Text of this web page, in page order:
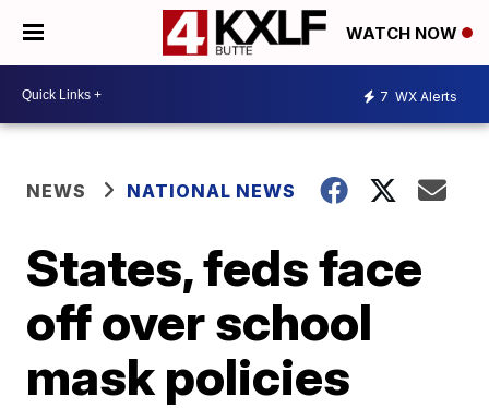
WATCH NOW
7 WX Alerts
NEWS NATIONAL NEWS
States, feds face
off over school
mask policies